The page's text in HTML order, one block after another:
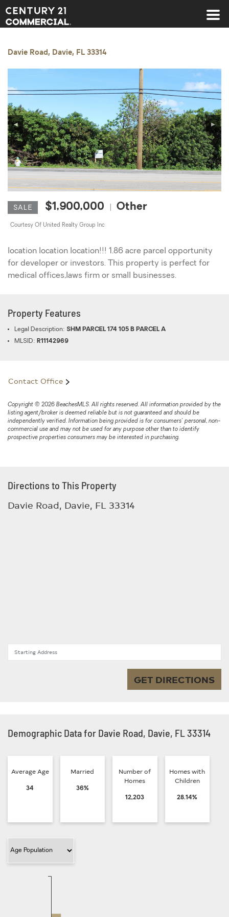
Century 21 Commercial
Davie Road, Davie, FL 33314
◀ ▶
SALE $1,900,000 Other
Courtesy Of United Realty Group Inc
location location location!!! 1.86 acre parcel opportunity
for developer or investors. This property is perfect for
medical offices,laws firm or small businesses.
Copyright © 2026 BeachesMLS. All rights reserved. All information provided by the
listing agent/broker is deemed reliable but is not guaranteed and should be
independently verified. Information being provided is for consumers' personal, non-
commercial use and may not be used for any purpose other than to identify
prospective properties consumers may be interested in purchasing.
Contact Office
Property Features
Legal Description: SHM PARCEL 174 105 B PARCEL A
MLSID: R11142969
Directions to This Property
Davie Road, Davie, FL 33314
GET DIRECTIONS
Demographic Data for Davie Road, Davie, FL 33314
Average Age
34
Married
36%
Number of
Homes
12,203
Homes with
Children
28.14%